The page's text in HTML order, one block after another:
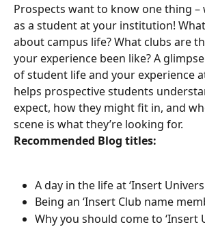
Prospects want to know one thing –
as a student at your institution!
about campus life? What clubs are
your experience been like? A
of student life and your experience
helps prospective students
expect, how they might fit in, and
scene is what they’re looking for.
Recommended Blog titles:
A day in the life at ‘Insert
Being an ‘Insert Club name
Why you should come to ‘Insert